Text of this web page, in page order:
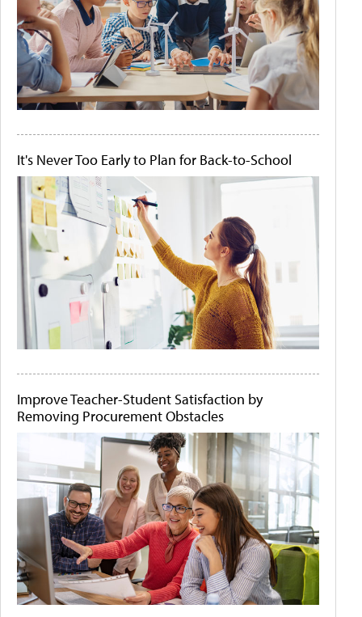
It's Never Too Early to Plan for Back-to-School
Improve Teacher-Student Satisfaction by
Removing Procurement Obstacles